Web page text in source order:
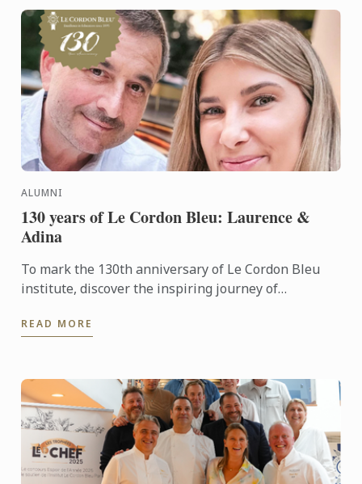
ALUMNI
130 years of Le Cordon Bleu: Laurence &
Adina
To mark the 130th anniversary of Le Cordon Bleu
institute, discover the inspiring journey of
whom he met during ...
READ MORE